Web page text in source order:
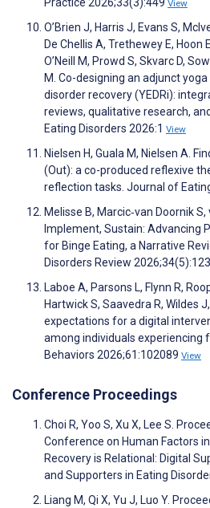
Practice 2026;33(3):449 View
O’Brien J, Harris J, Evans S,
De Chellis A, Trethewey E, Hoon
O’Neill M, Prowd S, Skvarc D,
M. Co-designing an adjunct
disorder recovery (YEDRi):
reviews, qualitative research,
Eating Disorders 2026:1 View
Nielsen H, Guala M, Nielsen A.
(Out): a co-produced reflexive
reflection tasks. Journal of
Melisse B, Marcic‐van Doornik
Implement, Sustain: Advancing
for Binge Eating, a Narrative
Disorders Review
Laboe A, Parsons L, Flynn R,
Hartwick S, Saavedra R, Wildes
expectations for a digital
among individuals experiencing
Behaviors 2026;61:102089 View
Conference Proceedings
Choi R, Yoo S, Xu X, Lee S.
Conference on Human Factors
Recovery is Relational: Digital
and Supporters in Eating
Liang M, Qi X, Yu J, Luo Y.